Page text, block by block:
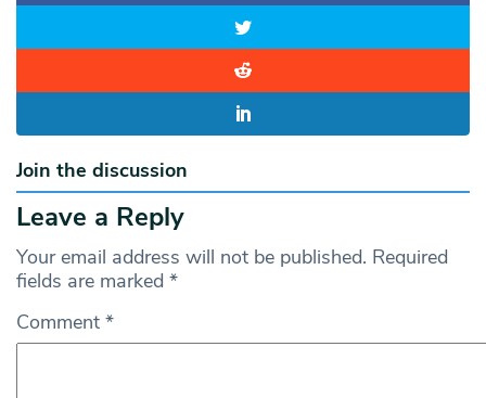
Join the discussion
Leave a Reply
Your email address will not be published. Required
fields are marked *
Comment *